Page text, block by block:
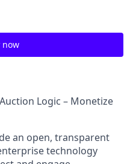
now
Logic – Monetize
an open, transparent
technology